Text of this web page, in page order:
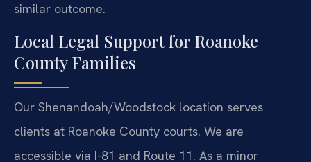
similar outcome.
Local Legal Support for Roanoke
County Families
Our Shenandoah/Woodstock location serves
clients at Roanoke County courts. We are
accessible via I-81 and Route 11. As a minor